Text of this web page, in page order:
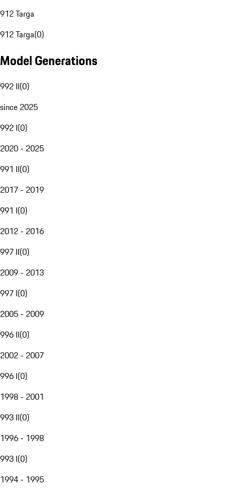
912 Targa
912 Targa(0)
Model Generations
992 II(0)
since 2025
992 I(0)
2020 - 2025
991 II(0)
2017 - 2019
991 I(0)
2012 - 2016
997 II(0)
2009 - 2013
997 I(0)
2005 - 2009
996 II(0)
2002 - 2007
996 I(0)
1998 - 2001
993 II(0)
1996 - 1998
993 I(0)
1994 - 1995